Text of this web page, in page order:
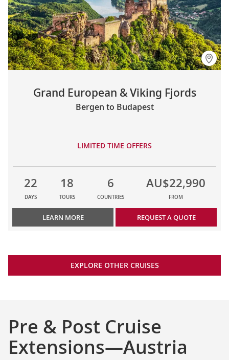
Grand European & Viking Fjords
Bergen to Budapest
LIMITED TIME OFFERS
22
DAYS
18
TOURS
6
COUNTRIES
AU$22,990
FROM
LEARN MORE REQUEST A QUOTE
EXPLORE OTHER CRUISES
Pre & Post Cruise
Extensions—Austria